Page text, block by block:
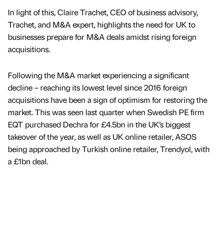
In light of this, Claire Trachet, CEO of business advisory,
Trachet, and M&A expert, highlights the need for UK to
businesses prepare for M&A deals amidst rising foreign
acquisitions.
Following the M&A market experiencing a significant
decline – reaching its lowest level since 2016 foreign
acquisitions have been a sign of optimism for restoring the
market. This was seen last quarter when Swedish PE firm
EQT purchased Dechra for £4.5bn in the UK’s biggest
takeover of the year, as well as UK online retailer, ASOS
being approached by Turkish online retailer, Trendyol, with
a £1bn deal.